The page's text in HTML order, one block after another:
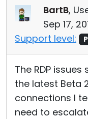
BartB,
Sep 17,
Support level:
The RDP
the latest Beta
connections I
need to
Unattended
Active Directory
MSI Configuration
Cloud & On-
Recover Lost Key
Get Free License